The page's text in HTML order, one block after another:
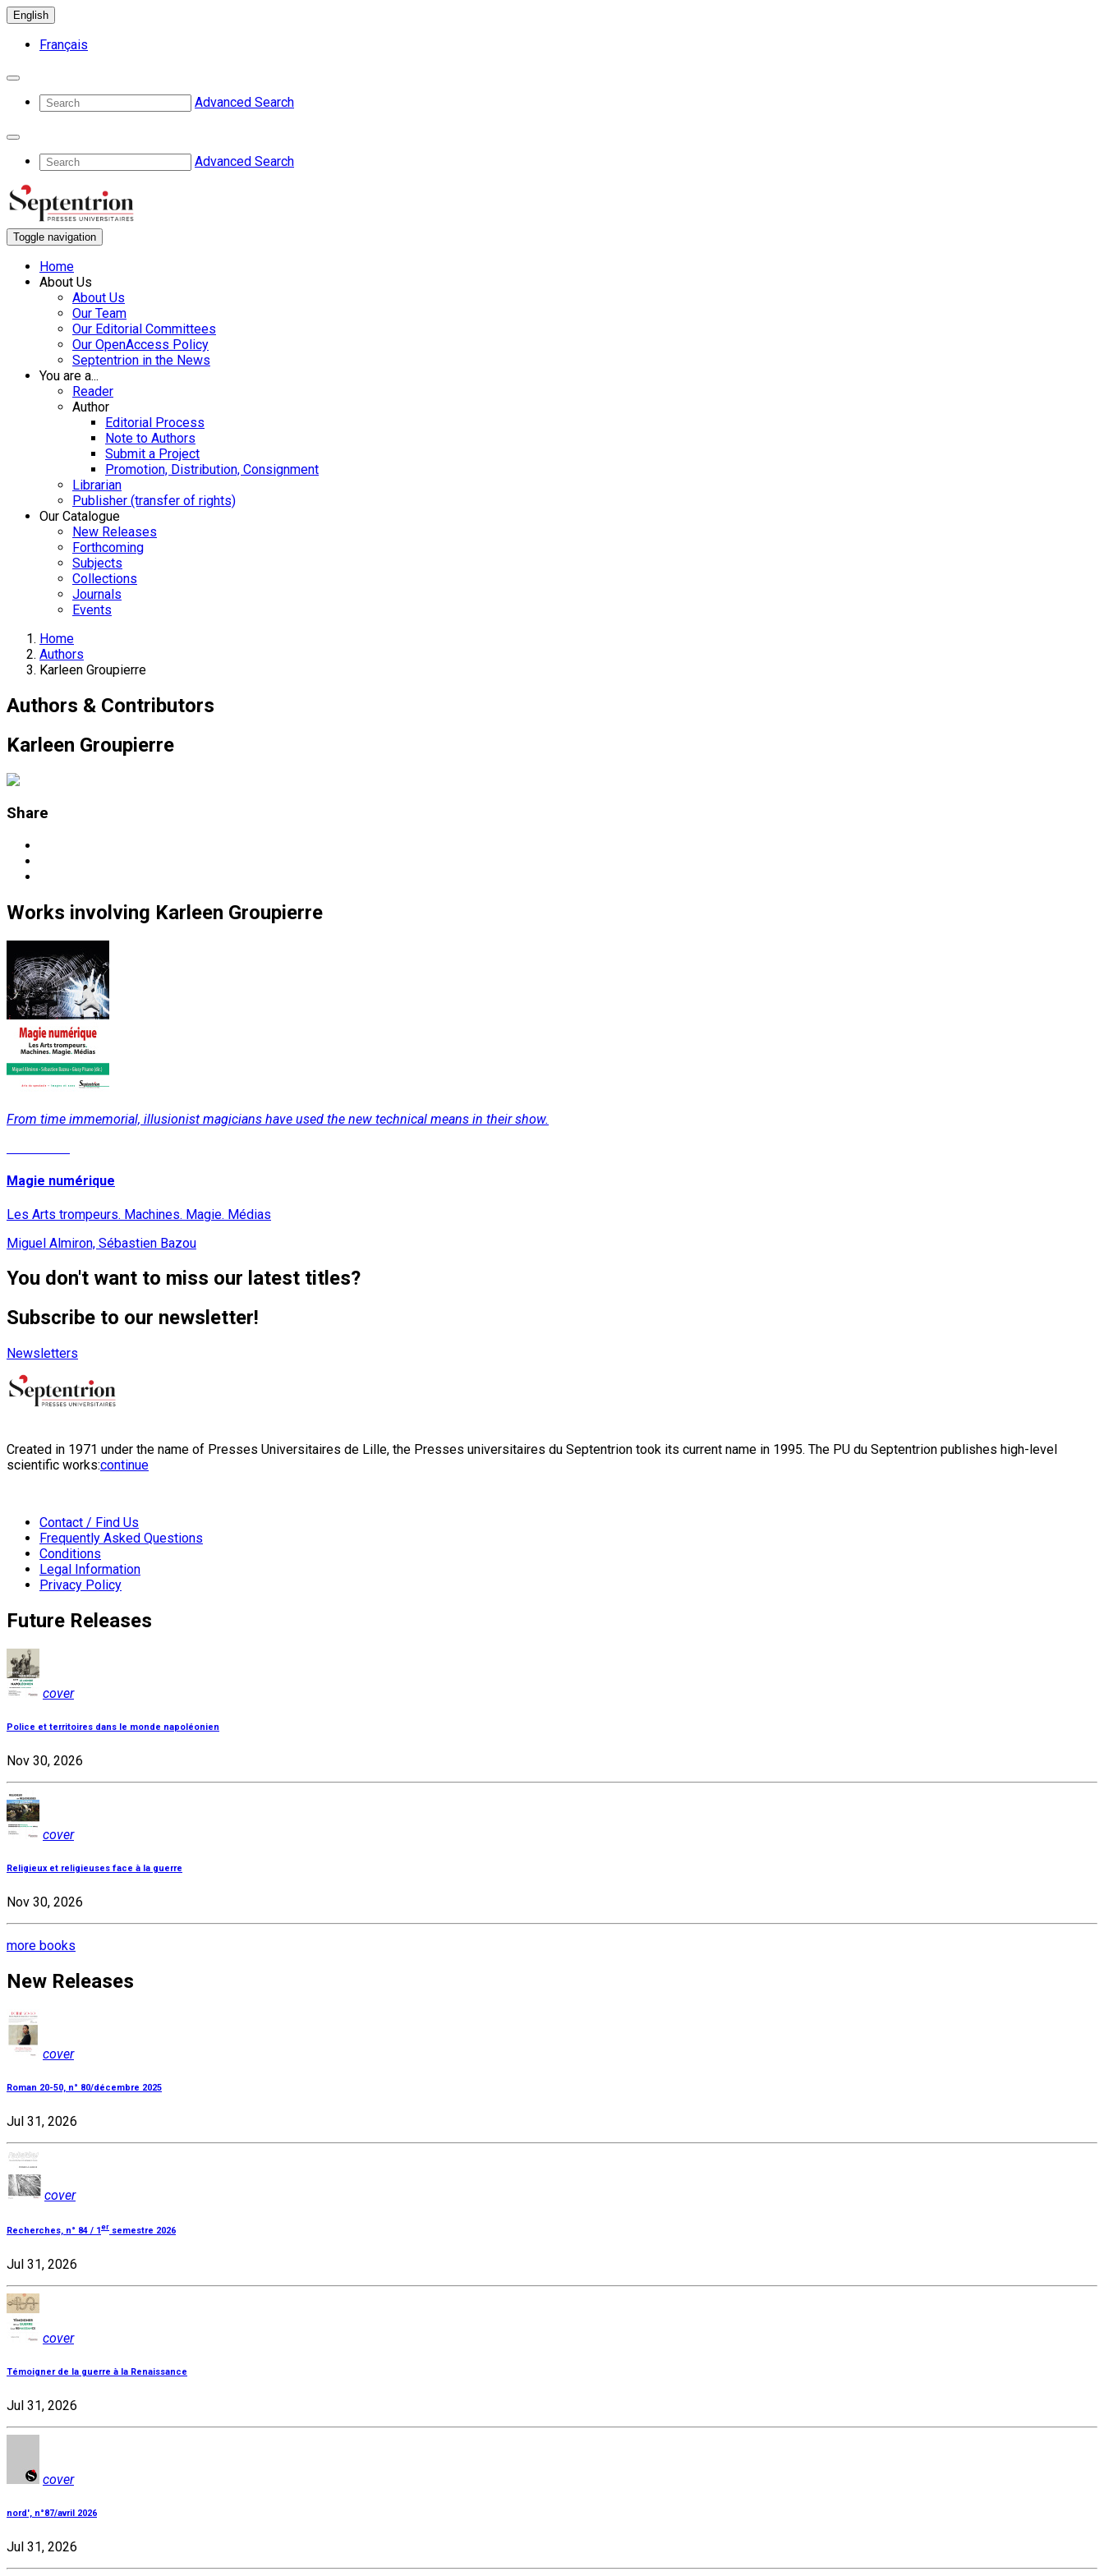
English
Français
Advanced Search
Advanced Search
Toggle navigation
Home
About Us
About Us
Our Team
Our Editorial Committees
Our OpenAccess Policy
Septentrion in the News
You are a...
Reader
Author
Editorial Process
Note to Authors
Submit a Project
Promotion, Distribution, Consignment
Librarian
Publisher (transfer of rights)
Our Catalogue
New Releases
Forthcoming
Subjects
Collections
Journals
Events
Home
Authors
Karleen Groupierre
Authors & Contributors
Karleen Groupierre
Share
Works involving Karleen Groupierre
From time immemorial, illusionist magicians have used the new technical means in their show.
Magie numérique
Les Arts trompeurs. Machines. Magie. Médias
Miguel Almiron, Sébastien Bazou
You don't want to miss our latest titles?
Subscribe to our newsletter!
Newsletters
Created in 1971 under the name of Presses Universitaires de Lille, the Presses universitaires du Septentrion took its current name in 1995. The PU du Septentrion publishes high-level
scientific works:continue
Contact / Find Us
Frequently Asked Questions
Conditions
Legal Information
Privacy Policy
Future Releases
cover
Police et territoires dans le monde napoléonien
Nov 30, 2026
cover
Religieux et religieuses face à la guerre
Nov 30, 2026
more books
New Releases
cover
Roman 20-50, n° 80/décembre 2025
Jul 31, 2026
cover
Recherches, n° 84 / 1 er semestre 2026
Jul 31, 2026
cover
Témoigner de la guerre à la Renaissance
Jul 31, 2026
cover
nord', n°87/avril 2026
Jul 31, 2026